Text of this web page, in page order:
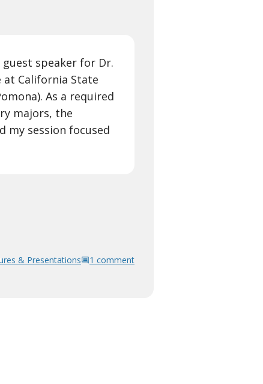
speaker for Dr.
at California State
As a required
majors, the
my session focused
& Presentations 1 comment